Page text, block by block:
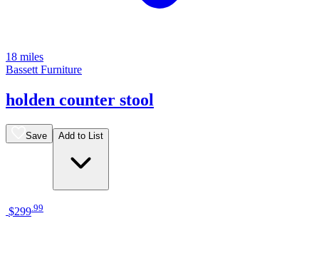
18 miles
Bassett Furniture
holden counter stool
Save Add to List
$299 99